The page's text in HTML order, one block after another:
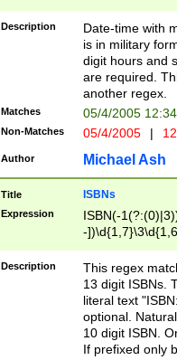
<sep>[-./
9]|[2-
<minutes>[0-
Description
Date-time with
is in military
digit hours and
are required.
another regex.
Matches 05/4/2005
Non-Matches 05/4/2005 |
Author Michael Ash
Title ISBNs
Expression
ISBN(-
-
-
-
-
Description
This regex
13 digit ISBNs.
literal text
optional.
10 digit ISBN.
If prefixed only